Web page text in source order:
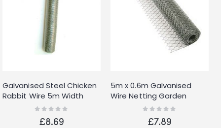
Galvanised Steel Chicken
Rabbit Wire 5m Width
Mesh Aviary Fencing
Garden 13mm
Rating:
£8.69
5m x 0.6m Galvanised
Wire Netting Garden
Fencing Roll with 25mm
Rating:
£7.89